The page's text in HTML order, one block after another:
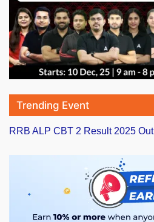
Trending Event
RRB ALP CBT 2 Result 2025 Out